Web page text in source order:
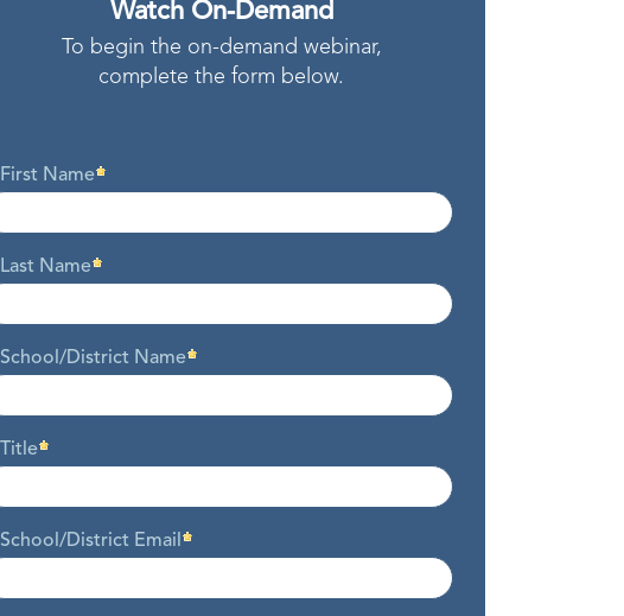
Watch On-Demand
To begin the on-demand webinar,
complete the form below.
First Name
Last Name
School/District Name
Title
School/District Email